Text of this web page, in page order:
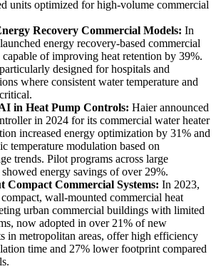
units optimized for high-volume commercial
Recovery Commercial Models: In
energy recovery-based commercial
capable of improving heat retention by 39%.
designed for hospitals and
where consistent water temperature and
in Heat Pump Controls: Haier announced
in 2024 for its commercial water heater
increased energy optimization by 31% and
temperature modulation based on
trends. Pilot programs across large
energy savings of over 29%.
Compact Commercial Systems: In 2023,
wall-mounted commercial heat
urban commercial buildings with limited
now adopted in over 21% of new
in metropolitan areas, offer high efficiency
time and 27% lower footprint compared